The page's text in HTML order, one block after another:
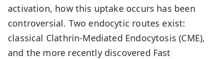
activation, how this uptake occurs has been
controversial. Two endocytic routes exist:
classical Clathrin-Mediated Endocytosis (CME),
and the more recently discovered Fast